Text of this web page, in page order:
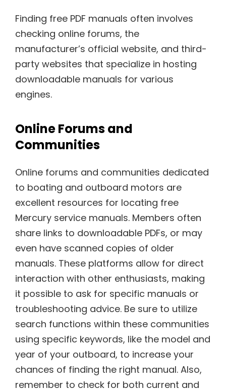
Finding free PDF manuals often involves
checking online forums, the
manufacturer’s official website, and third-
party websites that specialize in hosting
downloadable manuals for various
engines.
Online Forums and
Communities
Online forums and communities dedicated
to boating and outboard motors are
excellent resources for locating free
Mercury service manuals. Members often
share links to downloadable PDFs, or may
even have scanned copies of older
manuals. These platforms allow for direct
interaction with other enthusiasts, making
it possible to ask for specific manuals or
troubleshooting advice. Be sure to utilize
search functions within these communities
using specific keywords, like the model and
year of your outboard, to increase your
chances of finding the right manual. Also,
remember to check for both current and